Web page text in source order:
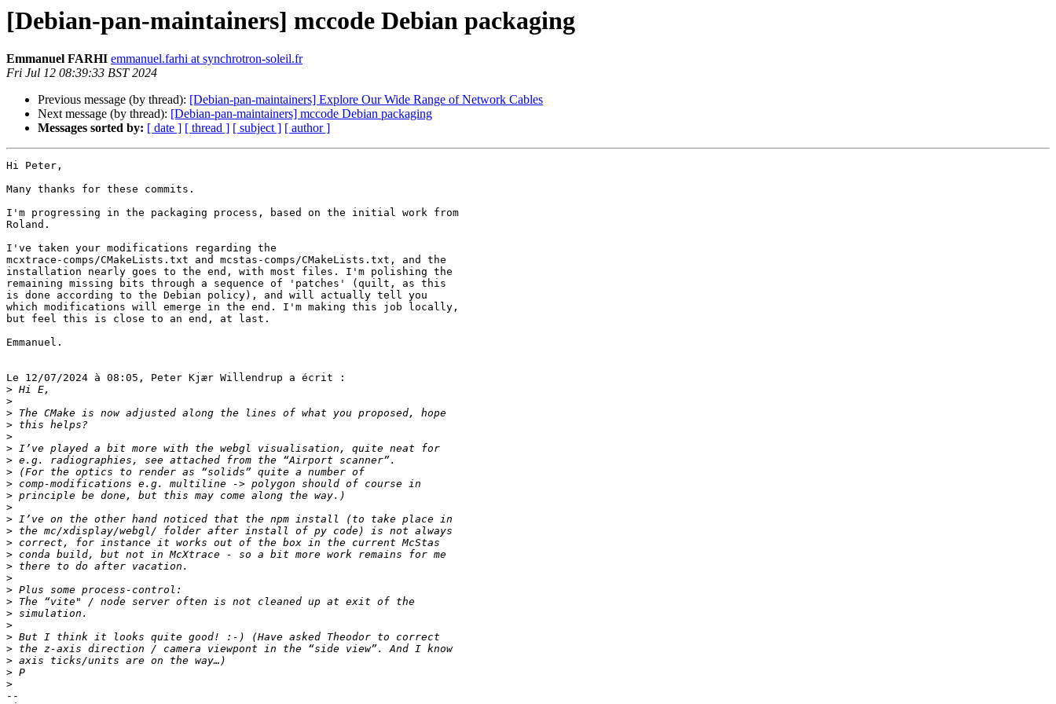
[Debian-pan-maintainers] mccode Debian packaging
Emmanuel FARHI emmanuel.farhi at synchrotron-soleil.fr
Fri Jul 12 08:39:33 BST 2024
Previous message (by thread): [Debian-pan-maintainers] Explore Our Wide Range of Network Cables
Next message (by thread): [Debian-pan-maintainers] mccode Debian packaging
Messages sorted by: [ date ] [ thread ] [ subject ] [ author ]
Hi Peter,
Many thanks for these commits.
I'm progressing in the packaging process, based on the initial work from
Roland.
I've taken your modifications regarding the
mcxtrace-comps/CMakeLists.txt and mcstas-comps/CMakeLists.txt, and the
installation nearly goes to the end, with most files. I'm polishing the
remaining missing bits through a sequence of 'patches' (quilt, as this
is done according to the Debian policy), and will actually tell you
which modifications will emerge in the end. I'm making this job locally,
but feel this is close to an end, at last.
Emmanuel.
Le 12/07/2024 à 08:05, Peter Kjær Willendrup a écrit :
>
>
>
>
>
>
>
>
>
>
>
>
>
>
>
>
>
>
>
>
>
>
>
>
>
>
--